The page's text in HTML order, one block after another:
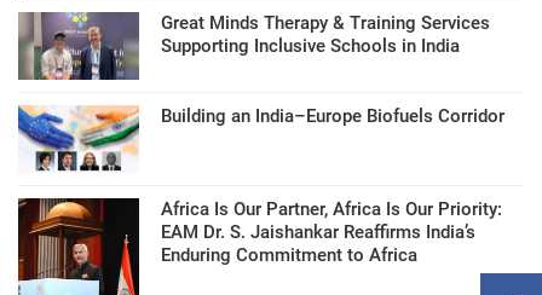
Great Minds Therapy & Training Services
Supporting Inclusive Schools in India
Building an India–Europe Biofuels Corridor
Africa Is Our Partner, Africa Is Our Priority:
EAM Dr. S. Jaishankar Reaffirms India’s
Enduring Commitment to Africa